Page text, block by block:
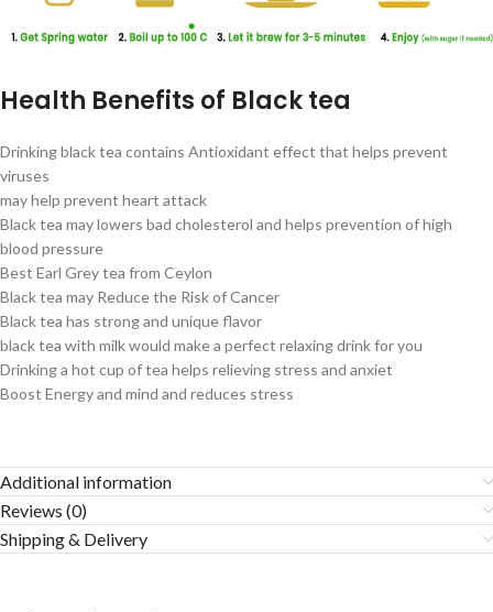
Health Benefits of Black tea
Drinking black tea contains Antioxidant effect that helps prevent
viruses
may help prevent heart attack
Black tea may lowers bad cholesterol and helps prevention of high
blood pressure
Best Earl Grey tea from Ceylon
Black tea may Reduce the Risk of Cancer
Black tea has strong and unique flavor
black tea with milk would make a perfect relaxing drink for you
Drinking a hot cup of tea helps relieving stress and anxiet
Boost Energy and mind and reduces stress
Additional information
Reviews (0)
Shipping & Delivery